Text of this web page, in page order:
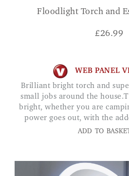
Floodlight Torch and
£26.99
WEB PANEL
Brilliant bright torch and super handy tool kit for
small jobs around the
bright, whether you are
power goes out, with the
being rechargeable and the
ADD TO